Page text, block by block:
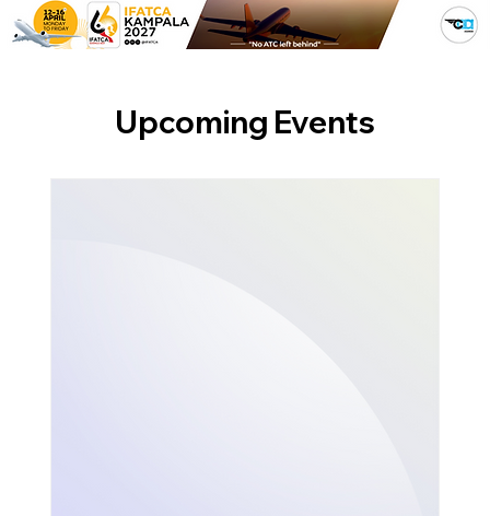
Upcoming Events